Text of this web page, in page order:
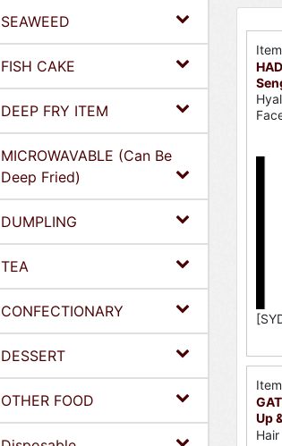
SEAWEED
FISH CAKE
DEEP FRY ITEM
MICROWAVABLE (Can Be
Deep Fried)
DUMPLING
TEA
CONFECTIONARY
DESSERT
OTHER FOOD
Up